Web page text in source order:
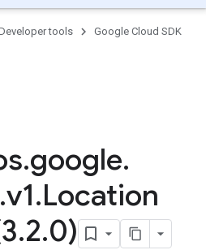
tools
Google Cloud SDK
.google.
.v1.Location
.2.0)